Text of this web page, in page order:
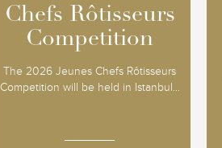
Chefs Rôtisseurs
Competition
The 2026 Jeunes Chefs Rôtisseurs
Competition will be held in Istanbul...
Chefs Rôtisseurs
Competition